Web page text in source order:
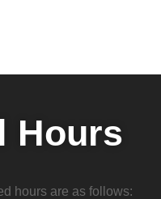
Hours
hours are as follows: